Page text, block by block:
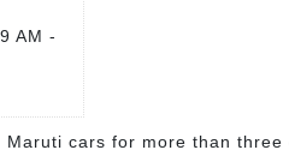
AM -
cars for more than